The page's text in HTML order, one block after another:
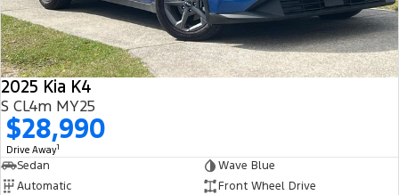
2025 Kia K4
S CL4m MY25
$28,990
Drive Away1
Sedan
Wave Blue
Automatic
Front Wheel Drive